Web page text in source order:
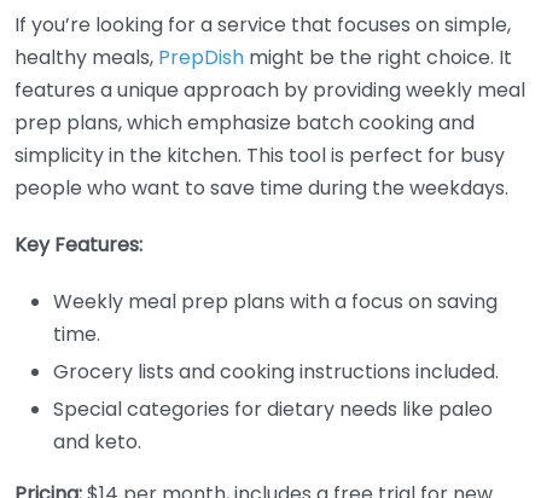
If you’re looking for a service that focuses on simple,
healthy meals, PrepDish might be the right choice. It
features a unique approach by providing weekly meal
prep plans, which emphasize batch cooking and
simplicity in the kitchen. This tool is perfect for busy
people who want to save time during the weekdays.
Key Features:
Weekly meal prep plans with a focus on saving
time.
Grocery lists and cooking instructions included.
Special categories for dietary needs like paleo
and keto.